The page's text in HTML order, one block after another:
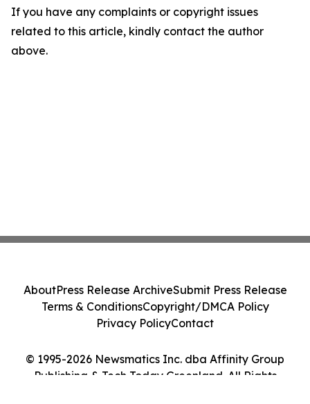
If you have any complaints or copyright issues
related to this article, kindly contact the author
above.
© 1995-2026 Newsmatics Inc. dba Affinity Group
Publishing & Tech Today Greenland. All Rights
AboutPress Release ArchiveSubmit Press Release
Terms & ConditionsCopyright/DMCA Policy
Privacy PolicyContact